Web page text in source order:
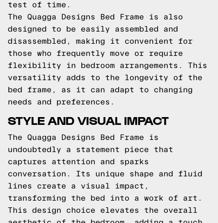
test of time.
The Quagga Designs Bed Frame is also
designed to be easily assembled and
disassembled, making it convenient for
those who frequently move or require
flexibility in bedroom arrangements. This
versatility adds to the longevity of the
bed frame, as it can adapt to changing
needs and preferences.
STYLE AND VISUAL IMPACT
The Quagga Designs Bed Frame is
undoubtedly a statement piece that
captures attention and sparks
conversation. Its unique shape and fluid
lines create a visual impact,
transforming the bed into a work of art.
This design choice elevates the overall